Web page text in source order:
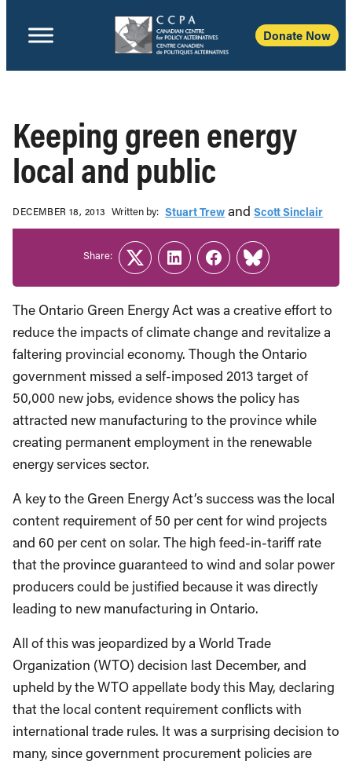
Donate Now
Keeping green energy
local and public
DECEMBER 18, 2013 Written b‎y:‎ Stuart Trew andScott Sinclair
The Ontario Green Energy Act was a creative effort to
reduce the impacts of climate change and revitalize a
faltering provincial economy. Though the Ontario
government missed a self-imposed 2013 target of
50,000 new jobs, evidence shows the policy has
attracted new manufacturing to the province while
creating permanent employment in the renewable
energy services sector.
A key to the Green Energy Act’s success was the local
content requirement of 50 per cent for wind projects
and 60 per cent on solar. The high feed-in-tariff rate
that the province guaranteed to wind and solar power
producers could be justified because it was directly
leading to new manufacturing in Ontario.
All of this was jeopardized by a World Trade
Organization (WTO) decision last December, and
upheld by the WTO appellate body this May, declaring
that the local content requirement conflicts with
international trade rules. It was a surprising decision to
many, since government procurement policies are
Share:
TwitterLinkedInFacebook
Link